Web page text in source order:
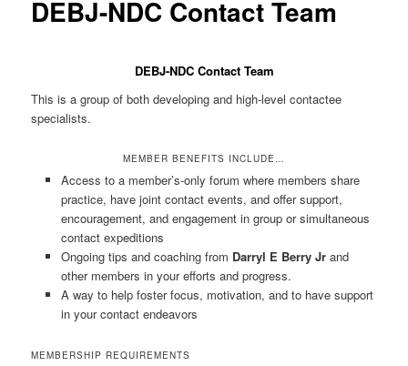
DEBJ-NDC Contact Team
DEBJ-NDC Contact Team
This is a group of both developing and high-level contactee
specialists.
MEMBER BENEFITS INCLUDE…
Access to a member’s-only forum where members share
practice, have joint contact events, and offer support,
encouragement, and engagement in group or simultaneous
contact expeditions
Ongoing tips and coaching from Darryl E Berry Jrand
other members in your efforts and progress.
A way to help foster focus, motivation, and to have support
in your contact endeavors
MEMBERSHIP REQUIREMENTS